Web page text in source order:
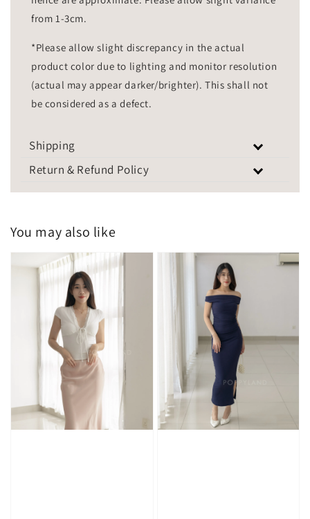
from 1-3cm.
*Please allow slight discrepancy in the actual
product color due to lighting and monitor resolution
(actual may appear darker/brighter). This shall not
be considered as a defect.
Shipping
Return & Refund Policy
You may also like